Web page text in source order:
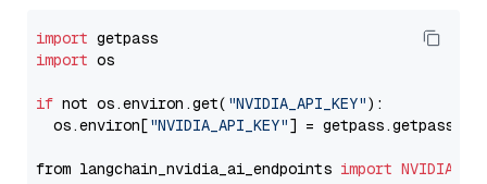
import
import os
if not os.environ.get( "NVIDIA_API_KEY"):
  os.environ[
"NVIDIA_API_KEY"] = getpass.getpass(
from langchain_nvidia_ai_endpoints import